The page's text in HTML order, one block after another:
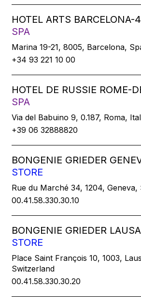
HOTEL ARTS BARCELONA-
SPA
Marina 19-21, 8005, Barcelona,
+34 93 221 10 00
HOTEL DE RUSSIE ROME-
SPA
Via del Babuino 9, 0.187, Roma,
+39 06 32888820
BONGENIE GRIEDER
STORE
Rue du Marché 34, 1204, Geneva,
00.41.58.330.30.10
BONGENIE GRIEDER
STORE
Place Saint François 10, 1003,
Switzerland
00.41.58.330.30.20